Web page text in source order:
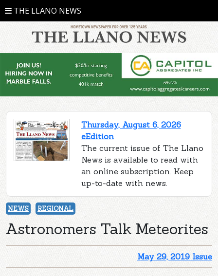
THE LLANO NEWS
Thursday, August 6, 2026
eEdition
The current issue of The Llano
News is available to read with
an online subscription. Keep
up-to-date with news.
NEWS REGIONAL
Astronomers Talk Meteorites
May 29, 2019 Issue